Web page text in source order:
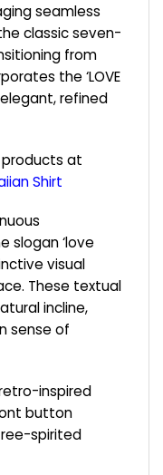
seamless
classic seven-
from
the ‘LOVE
elegant, refined
at
Shirt
slogan ‘love
visual
These textual
incline,
sense of
inspired
button
spirited